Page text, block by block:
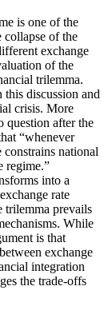
is one of the
collapse of the
exchange
of the
trilemma.
discussion and
crisis. More
question after the
“whenever
national
regime.”
into a
rate
trilemma prevails
While
is that
exchange
integration
the trade-offs